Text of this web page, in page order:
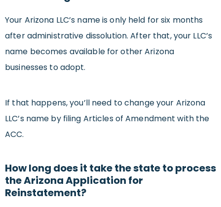
Your Arizona LLC’s name is only held for six months
after administrative dissolution. After that, your LLC’s
name becomes available for other Arizona
businesses to adopt.
If that happens, you’ll need to change your Arizona
LLC’s name by filing Articles of Amendment with the
ACC.
How long does it take the state to process
the Arizona Application for
Reinstatement?